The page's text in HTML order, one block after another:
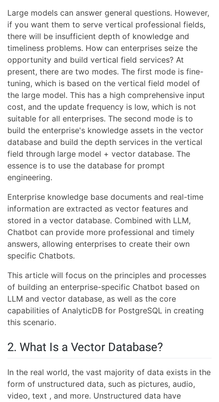
Large models can answer general questions. However,
if you want them to serve vertical professional fields,
there will be insufficient depth of knowledge and
timeliness problems. How can enterprises seize the
opportunity and build vertical field services? At
present, there are two modes. The first mode is fine-
tuning, which is based on the vertical field model of
the large model. This has a high comprehensive input
cost, and the update frequency is low, which is not
suitable for all enterprises. The second mode is to
build the enterprise's knowledge assets in the vector
database and build the depth services in the vertical
field through large model + vector database. The
essence is to use the database for prompt
engineering.
Enterprise knowledge base documents and real-time
information are extracted as vector features and
stored in a vector database. Combined with LLM,
Chatbot can provide more professional and timely
answers, allowing enterprises to create their own
specific Chatbots.
This article will focus on the principles and processes
of building an enterprise-specific Chatbot based on
LLM and vector database, as well as the core
capabilities of AnalyticDB for PostgreSQL in creating
this scenario.
2. What Is a Vector Database?
In the real world, the vast majority of data exists in the
form of unstructured data, such as pictures, audio,
video, text , and more. Unstructured data have